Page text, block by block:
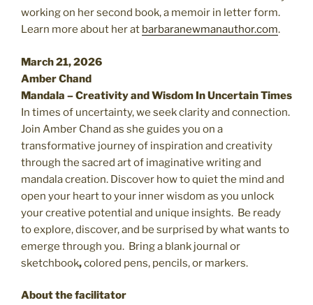
working on her second book, a memoir in letter form.
Learn more about her at barbaranewmanauthor.com.
March 21, 2026
Amber Chand
Mandala – Creativity and Wisdom In Uncertain Times
In times of uncertainty, we seek clarity and connection.
Join Amber Chand as she guides you on a
transformative journey of inspiration and creativity
through the sacred art of imaginative writing and
mandala creation. Discover how to quiet the mind and
open your heart to your inner wisdom as you unlock
your creative potential and unique insights. Be ready
to explore, discover, and be surprised by what wants to
emerge through you. Bringa blank journal or
sketchbook,colored pens, pencils, or markers.
About the facilitator